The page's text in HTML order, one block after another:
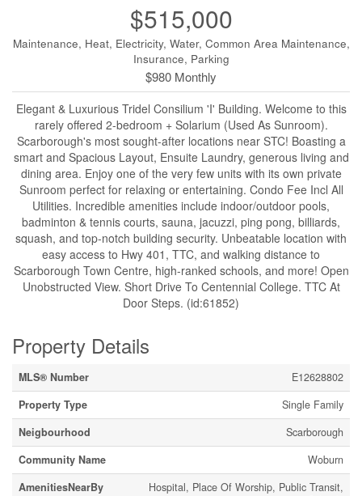
$515,000
Maintenance, Heat, Electricity, Water, Common Area Maintenance,
Insurance, Parking
$980 Monthly
Elegant & Luxurious Tridel Consilium 'I' Building. Welcome to this
rarely offered 2-bedroom + Solarium (Used As Sunroom).
Scarborough's most sought-after locations near STC! Boasting a
smart and Spacious Layout, Ensuite Laundry, generous living and
dining area. Enjoy one of the very few units with its own private
Sunroom perfect for relaxing or entertaining. Condo Fee Incl All
Utilities. Incredible amenities include indoor/outdoor pools,
badminton & tennis courts, sauna, jacuzzi, ping pong, billiards,
squash, and top-notch building security. Unbeatable location with
easy access to Hwy 401, TTC, and walking distance to
Scarborough Town Centre, high-ranked schools, and more! Open
Unobstructed View. Short Drive To Centennial College. TTC At
Door Steps. (id:61852)
Property Details
MLS® Number
E12628802
Property Type
Single Family
Neigbourhood
Scarborough
Community Name
Woburn
AmenitiesNearBy
Hospital, Place Of Worship, Public Transit,